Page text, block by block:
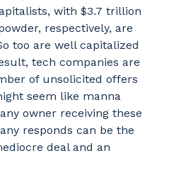
with $3.7 trillion
respectively, are
too are well capitalized
tech companies are
of unsolicited offers
seem like manna
owner receiving these
responds can be the
deal and an